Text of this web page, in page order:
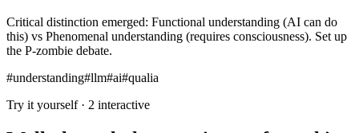
Critical distinction emerged: Functional understanding (AI can do
this) vs Phenomenal understanding (requires consciousness). Set up
the P-zombie debate.
#understanding#llm#ai#qualia
Try it yourself · 2 interactive